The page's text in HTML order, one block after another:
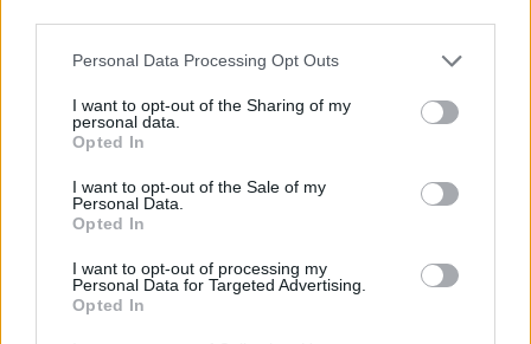
Personal Data Processing Opt Outs
I want to opt-out of the Sharing of my
personal data.
Opted In
I want to opt-out of the Sale of my
Personal Data.
Opted In
I want to opt-out of processing my
Personal Data for Targeted Advertising.
Opted In
Mushroom stated that Alys Rivers was a wet nurse to Harwin
to several Harrenhal children. Alys survived the situation
Daemon Targaryen and his army.
Later, she was also spared by Aemond when the Greens
member of House Strong. Since then, she has been a
bedmate to Aemond Targaryen, so it gave people another
reason to believe that she was a witch who enchanted the
prince with magic. However, Aemond knew that Alys could
see visions in water, flames, and storm clouds, so there is a
possibility that he took her so that she could help House